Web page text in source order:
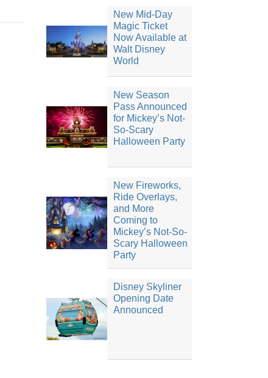
New Mid-Day
Magic Ticket
Now Available at
Walt Disney
World
New Season
Pass Announced
for Mickey’s Not-
So-Scary
Halloween Party
New Fireworks,
Ride Overlays,
and More
Coming to
Mickey’s Not-So-
Scary Halloween
Party
Disney Skyliner
Opening Date
Announced